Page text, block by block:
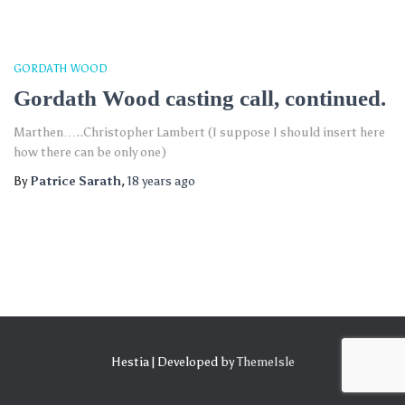
GORDATH WOOD
Gordath Wood casting call, continued.
Marthen…..Christopher Lambert (I suppose I should insert here
how there can be only one)
ByPatrice Sarath, 18 years ago
Hestia | Developed byThemeIsle